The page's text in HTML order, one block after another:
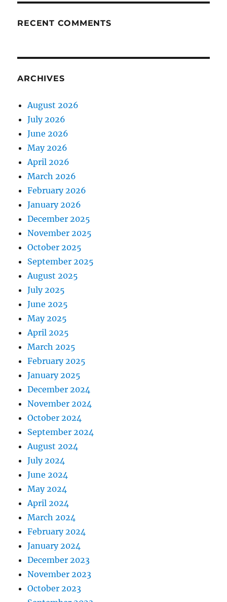
RECENT COMMENTS
ARCHIVES
August 2026
July 2026
June 2026
May 2026
April 2026
March 2026
February 2026
January 2026
December 2025
November 2025
October 2025
September 2025
August 2025
July 2025
June 2025
May 2025
April 2025
March 2025
February 2025
January 2025
December 2024
November 2024
October 2024
September 2024
August 2024
July 2024
June 2024
May 2024
April 2024
March 2024
February 2024
January 2024
December 2023
November 2023
October 2023